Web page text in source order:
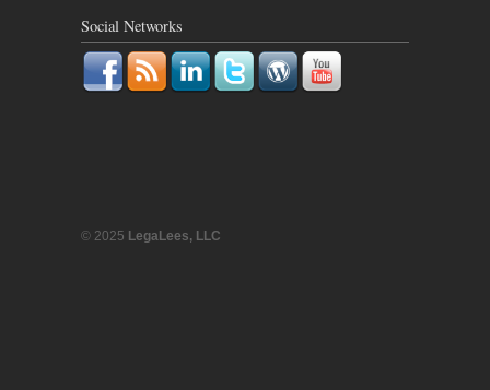
Social Networks
© 2025 LegaLees, LLC